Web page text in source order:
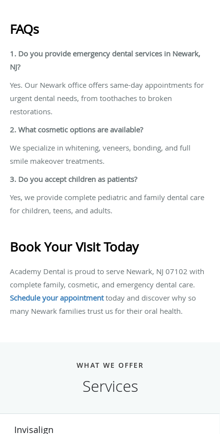
FAQs
1. Do you provide emergency dental services in Newark,
NJ?
Yes. Our Newark office offers same-day appointments for
urgent dental needs, from toothaches to broken
restorations.
2. What cosmetic options are available?
We specialize in whitening, veneers, bonding, and full
smile makeover treatments.
3. Do you accept children as patients?
Yes, we provide complete pediatric and family dental care
for children, teens, and adults.
Book Your Visit Today
Academy Dental is proud to serve Newark, NJ 07102 with
complete family, cosmetic, and emergency dental care.
Schedule your appointmenttoday and discover why so
many Newark families trust us for their oral health.
WHAT WE OFFER
Services
Invisalign